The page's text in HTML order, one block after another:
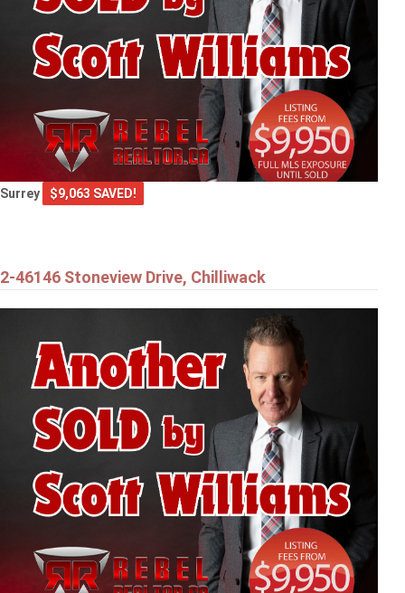
Surrey $9,063 SAVED!
2-46146 Stoneview Drive, Chilliwack